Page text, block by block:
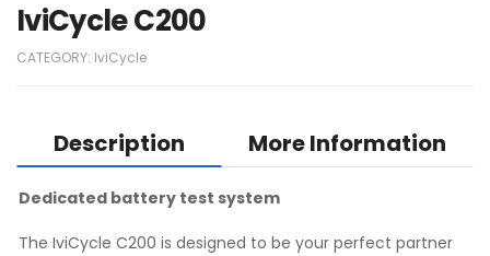
IviCycle C200
CATEGORY: IviCycle
Description More Information
Dedicated battery test system
The IviCycle C200 is designed to be your perfect partner